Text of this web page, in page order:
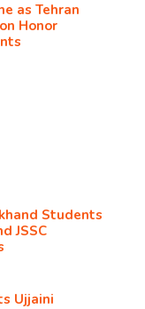
as Tehran
Honor
Students
JSSC
Ujjaini